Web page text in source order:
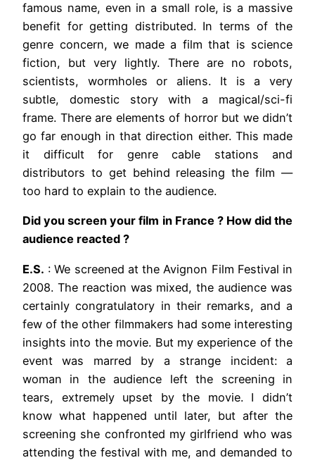
famous name, even in a small role, is a massive
benefit for getting distributed. In terms of the
genre concern, we made a film that is science
fiction, but very lightly. There are no robots,
scientists, wormholes or aliens. It is a very
subtle, domestic story with a magical/sci-fi
frame. There are elements of horror but we didn’t
go far enough in that direction either. This made
it difficult for genre cable stations and
distributors to get behind releasing the film —
too hard to explain to the audience.
Did you screen your film in France ? How did the
audience reacted ?
E.S. : We screened at the Avignon Film Festival in
2008. The reaction was mixed, the audience was
certainly congratulatory in their remarks, and a
few of the other filmmakers had some interesting
insights into the movie. But my experience of the
event was marred by a strange incident: a
woman in the audience left the screening in
tears, extremely upset by the movie. I didn’t
know what happened until later, but after the
screening she confronted my girlfriend who was
attending the festival with me, and demanded to